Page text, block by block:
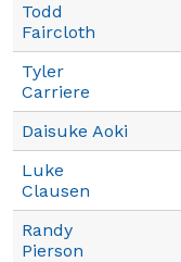
Todd
Faircloth
Tyler
Carriere
Daisuke Aoki
Luke
Clausen
Randy
Pierson